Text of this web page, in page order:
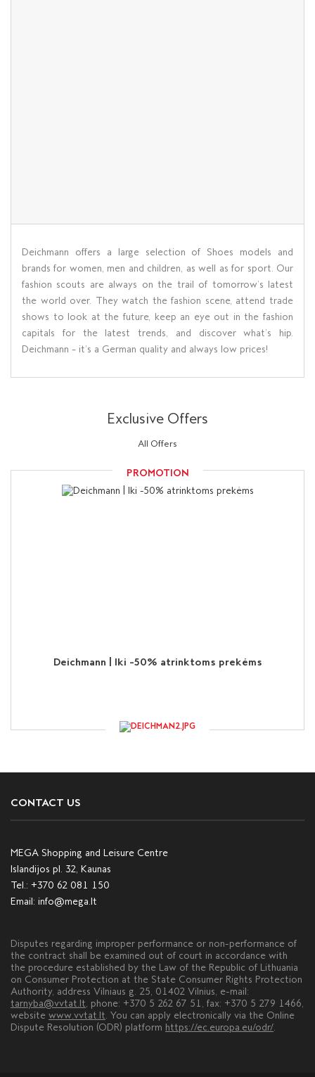
Deichmann offers a large selection of Shoes models and
brands for women, men and children, as well as for sport. Our
fashion scouts are always on the trail of tomorrow’s latest
the world over. They watch the fashion scene, attend trade
shows to look at the future, keep an eye out in the fashion
capitals for the latest trends, and discover what’s hip.
Deichmann – it’s a German quality and always low prices!
Exclusive Offers
All Offers
PROMOTION
Deichmann | Iki -50% atrinktoms prekėms
CONTACT US
MEGA Shopping and Leisure Centre
Islandijos pl. 32, Kaunas
Tel.: +370 62 081 150
Email: info@mega.lt
Disputes regarding improper performance or non-performance of
the contract shall be examined out of court in accordance with
the procedure established by the Law of the Republic of Lithuania
on Consumer Protection at the State Consumer Rights Protection
Authority, address Vilniaus g. 25, 01402 Vilnius, e-mail:
tarnyba@vvtat.lt, phone: +370 5 262 67 51, fax: +370 5 279 1466,
website www.vvtat.lt. You can apply electronically via the Online
Dispute Resolution (ODR) platform https://ec.europa.eu/odr/.